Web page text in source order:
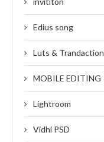
Edius song
Luts & Trandaction
MOBILE EDITING
Lightroom
Vidhi PSD